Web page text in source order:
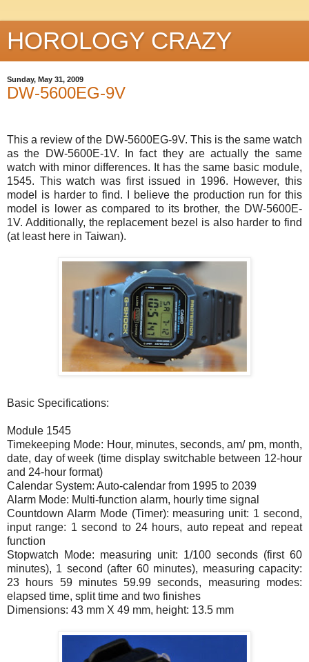
HOROLOGY CRAZY
Sunday, May 31, 2009
DW-5600EG-9V
This a review of the DW-5600EG-9V. This is the same watch
as the DW-5600E-1V. In fact they are actually the same
watch with minor differences. It has the same basic module,
1545. This watch was first issued in 1996. However, this
model is harder to find. I believe the production run for this
model is lower as compared to its brother, the DW-5600E-
1V. Additionally, the replacement bezel is also harder to find
(at least here in Taiwan).
Basic Specifications:
Module 1545
Timekeeping Mode: Hour, minutes, seconds, am/ pm, month,
date, day of week (time display switchable between 12-hour
and 24-hour format)
Calendar System: Auto-calendar from 1995 to 2039
Alarm Mode: Multi-function alarm, hourly time signal
Countdown Alarm Mode (Timer): measuring unit: 1 second,
input range: 1 second to 24 hours, auto repeat and repeat
function
Stopwatch Mode: measuring unit: 1/100 seconds (first 60
minutes), 1 second (after 60 minutes), measuring capacity:
23 hours 59 minutes 59.99 seconds, measuring modes:
elapsed time, split time and two finishes
Dimensions: 43 mm X 49 mm, height: 13.5 mm